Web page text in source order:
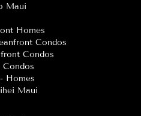
Maui
Homes
Condos
Condos
Condos
Homes
Maui